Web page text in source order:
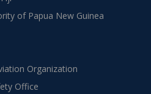
of Papua New Guinea
Organization
Office